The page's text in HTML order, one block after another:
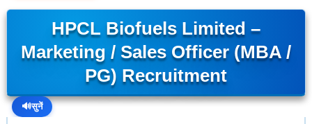
HPCL Biofuels Limited –
Marketing / Sales Officer (MBA /
PG) Recruitment
🔊सुनें